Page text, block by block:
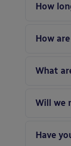
How
How
What
Will we
Have